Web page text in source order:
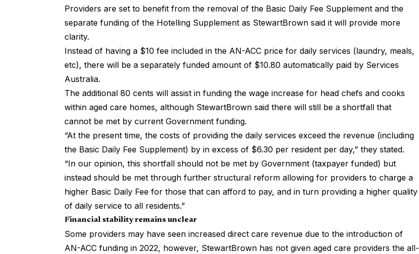
Providers are set to benefit from the removal of the Basic Daily Fee Supplement and the
separate funding of the Hotelling Supplement as StewartBrown said it will provide more
clarity.
Instead of having a $10 fee included in the AN-ACC price for daily services (laundry, meals,
etc), there will be a separately funded amount of $10.80 automatically paid by Services
Australia.
The additional 80 cents will assist in funding the wage increase for head chefs and cooks
within aged care homes, although StewartBrown said there will still be a shortfall that
cannot be met by current Government funding.
“At the present time, the costs of providing the daily services exceed the revenue (including
the Basic Daily Fee Supplement) by in excess of $6.30 per resident per day,” they stated.
“In our opinion, this shortfall should not be met by Government (taxpayer funded) but
instead should be met through further structural reform allowing for providers to charge a
higher Basic Daily Fee for those that can afford to pay, and in turn providing a higher quality
of daily service to all residents.”
Financial stability remains unclear
Some providers may have seen increased direct care revenue due to the introduction of
AN-ACC funding in 2022, however, StewartBrown has not given aged care providers the all-